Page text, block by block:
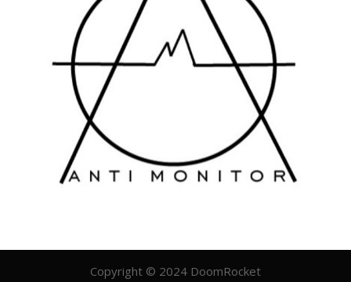
Copyright © 2024 DoomRocket